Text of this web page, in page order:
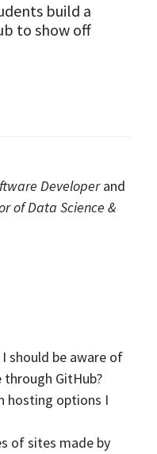
build a
to show off
Developerand
of Data Science &
should be aware of
GitHub?
hosting options I
of sites made by